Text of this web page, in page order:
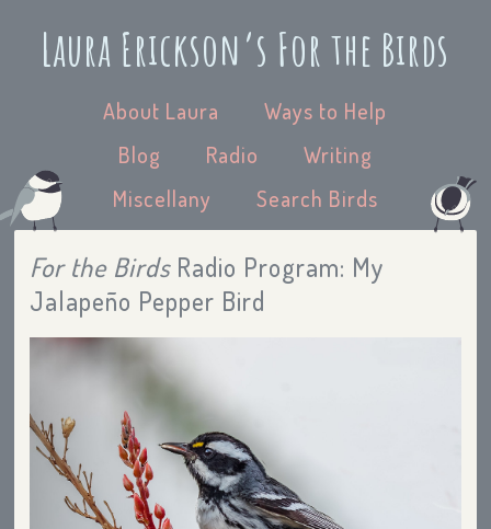
Laura Erickson’s For the Birds
About Laura
Ways to Help
Blog
Radio
Writing
Miscellany
Search Birds
For the BirdsRadio Program: My
Jalapeño Pepper Bird